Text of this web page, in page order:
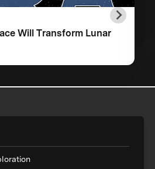
Will Transform Lunar